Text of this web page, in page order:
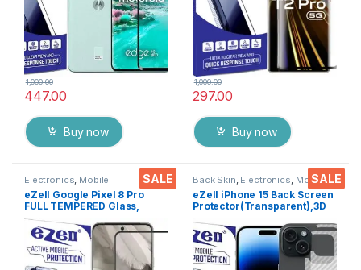
447.00
1,000.00
Buy now
297.00
1,000.00
Buy now
SALE
Electronics, Mobile
Accessories, Tempered Glass
eZell Google Pixel 8 Pro
FULL TEMPERED Glass,
Sensitive touch, Edge to
Edge Full Glue Tempered
Mobile Screen protector
with Dry & Wet Wipes (Black)
SALE
Back Skin, Electronics, Mobile
Accessories
eZell iPhone 15 Back Screen
Protector(Transparent),3D
Ultra-Thin Protective Film (2
Packs) Transparent Back
Cover with Wet and Dry
Wipes